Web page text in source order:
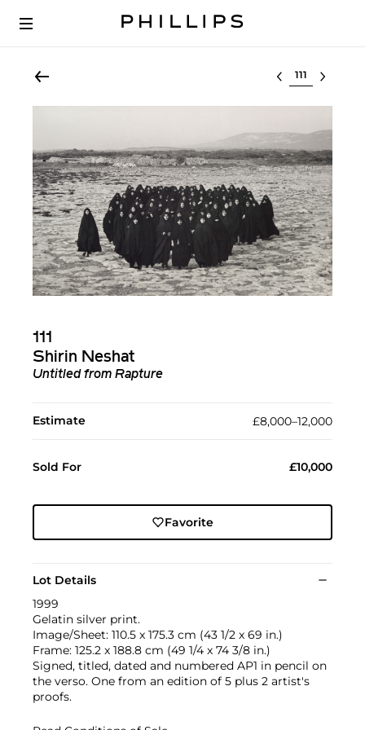
Select lot
111
Shirin Neshat
Untitled from Rapture
Estimate £8,000–12,000
Sold For £10,000
Favorite
Lot Details
1999
Gelatin silver print.
Image/Sheet: 110.5 x 175.3 cm (43 1/2 x 69 in.)
Frame: 125.2 x 188.8 cm (49 1/4 x 74 3/8 in.)
Signed, titled, dated and numbered AP1 in pencil on
the verso. One from an edition of 5 plus 2 artist's
proofs.